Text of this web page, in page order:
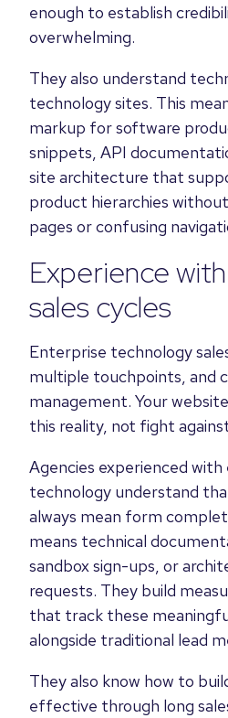
enough to establish
overwhelming.
They also understand
technology sites. This
markup for software
snippets, API
site architecture that
product hierarchies
pages or confusing
Experience
sales cycles
Enterprise technology
multiple touchpoints, and
management. Your
this reality, not fight
Agencies experienced
technology understand
always mean form
means technical
sandbox sign-ups, or
requests. They build
that track these
alongside traditional lead
They also know how to
effective through long